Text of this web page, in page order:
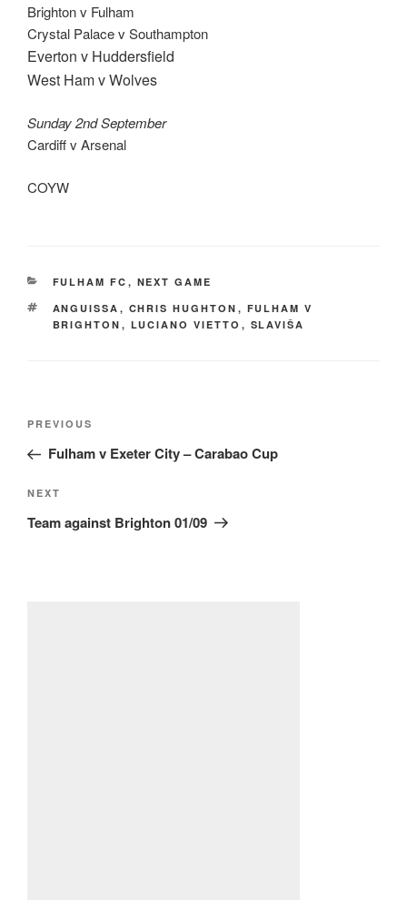
Brighton v Fulham
Crystal Palace v Southampton
Everton v Huddersfield
West Ham v Wolves
Sunday 2nd September
Cardiff v Arsenal
COYW
CATEGORIES
FULHAM FC , NEXT GAME
TAGS
ANGUISSA , CHRIS HUGHTON , FULHAM V
BRIGHTON , LUCIANO VIETTO , SLAVIŠA
Post
Previous
Post
PREVIOUS
Fulham v Exeter City – Carabao Cup
Next
Post
NEXT
Team against Brighton 01/09